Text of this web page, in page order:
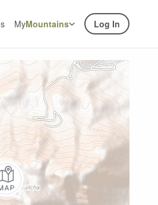
MyMountains Log In